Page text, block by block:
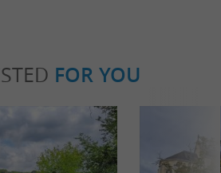
FOR YOU